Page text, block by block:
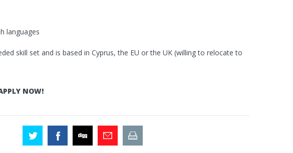
languages
skill set and is based in Cyprus, the EU or the UK (willing to relocate to
NOW!